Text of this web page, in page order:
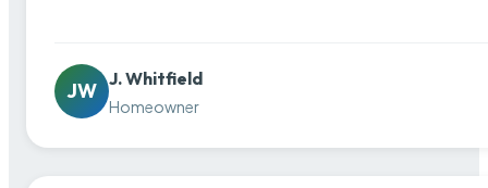
JW
J. Whitfield
Homeowner